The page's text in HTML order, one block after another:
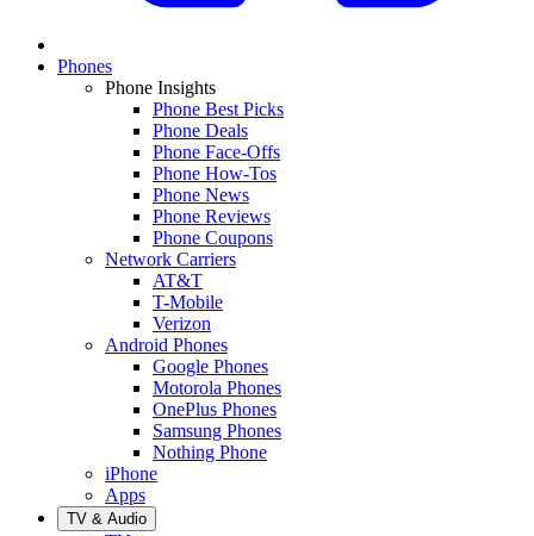
Phones
Phone Insights
Phone Best Picks
Phone Deals
Phone Face-Offs
Phone How-Tos
Phone News
Phone Reviews
Phone Coupons
Network Carriers
AT&T
T-Mobile
Verizon
Android Phones
Google Phones
Motorola Phones
OnePlus Phones
Samsung Phones
Nothing Phone
iPhone
Apps
TV & Audio